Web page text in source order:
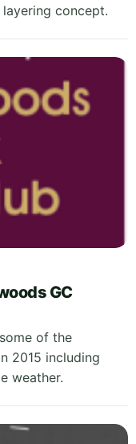
concept.
GC
of the
2015 including
weather.